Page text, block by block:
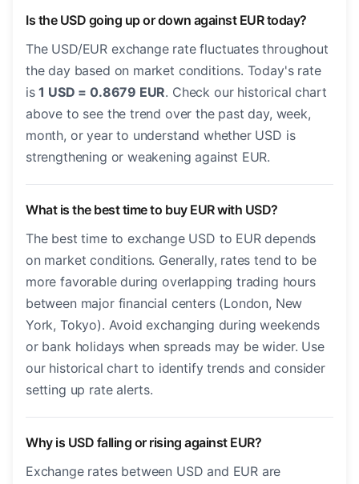
Is the USD going up or down against EUR today?
The USD/EUR exchange rate fluctuates throughout
the day based on market conditions. Today's rate
is1 USD = 0.8679 EUR. Check our historical chart
above to see the trend over the past day, week,
month, or year to understand whether USD is
strengthening or weakening against EUR.
What is the best time to buy EUR with USD?
The best time to exchange USD to EUR depends
on market conditions. Generally, rates tend to be
more favorable during overlapping trading hours
between major financial centers (London, New
York, Tokyo). Avoid exchanging during weekends
or bank holidays when spreads may be wider. Use
our historical chart to identify trends and consider
setting up rate alerts.
Why is USD falling or rising against EUR?
Exchange rates between USD and EUR are